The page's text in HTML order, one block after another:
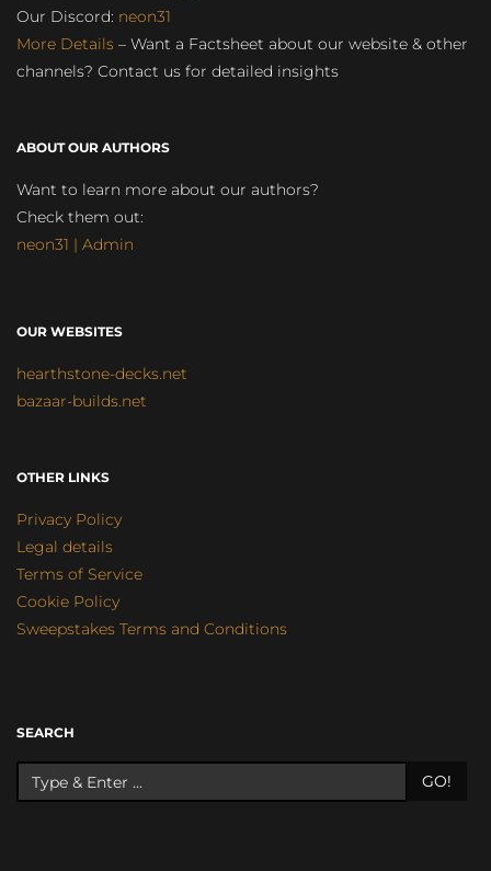
Our Discord: neon31
More Details – Want a Factsheet about our website & other
channels? Contact us for detailed insights
ABOUT OUR AUTHORS
Want to learn more about our authors?
Check them out:
neon31 | Admin
OUR WEBSITES
hearthstone-decks.net
bazaar-builds.net
OTHER LINKS
Privacy Policy
Legal details
Terms of Service
Cookie Policy
Sweepstakes Terms and Conditions
SEARCH
GO!